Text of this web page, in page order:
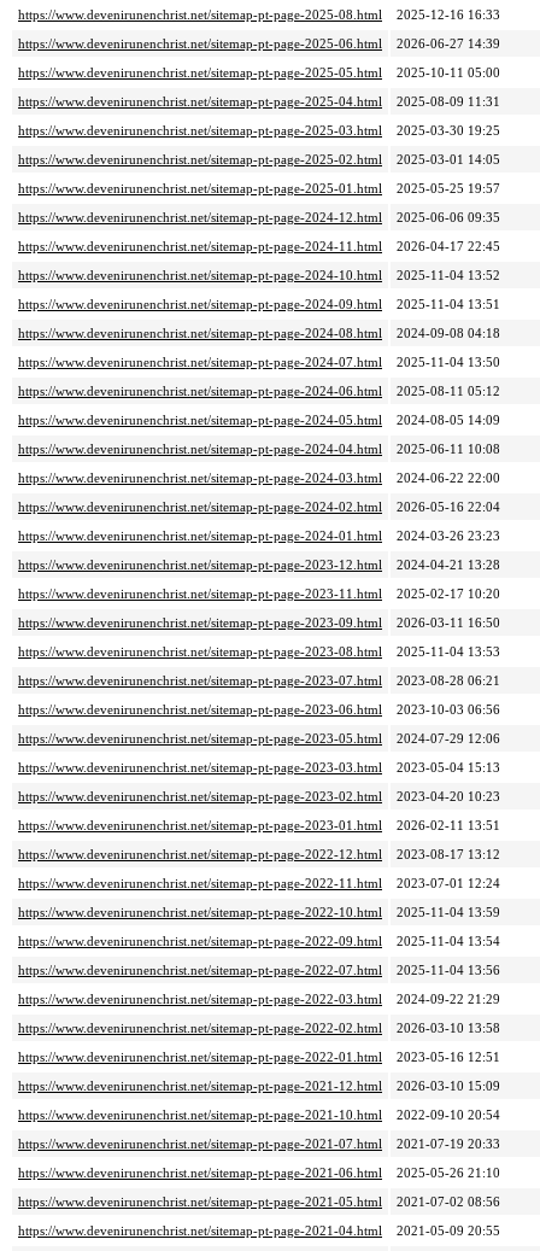
https://www.devenirunenchrist.net/sitemap-pt-page-2025-08.html
2025-12-16 16:33
https://www.devenirunenchrist.net/sitemap-pt-page-2025-06.html
2026-06-27 14:39
https://www.devenirunenchrist.net/sitemap-pt-page-2025-05.html
2025-10-11 05:00
https://www.devenirunenchrist.net/sitemap-pt-page-2025-04.html
2025-08-09 11:31
https://www.devenirunenchrist.net/sitemap-pt-page-2025-03.html
2025-03-30 19:25
https://www.devenirunenchrist.net/sitemap-pt-page-2025-02.html
2025-03-01 14:05
https://www.devenirunenchrist.net/sitemap-pt-page-2025-01.html
2025-05-25 19:57
https://www.devenirunenchrist.net/sitemap-pt-page-2024-12.html
2025-06-06 09:35
https://www.devenirunenchrist.net/sitemap-pt-page-2024-11.html
2026-04-17 22:45
https://www.devenirunenchrist.net/sitemap-pt-page-2024-10.html
2025-11-04 13:52
https://www.devenirunenchrist.net/sitemap-pt-page-2024-09.html
2025-11-04 13:51
https://www.devenirunenchrist.net/sitemap-pt-page-2024-08.html
2024-09-08 04:18
https://www.devenirunenchrist.net/sitemap-pt-page-2024-07.html
2025-11-04 13:50
https://www.devenirunenchrist.net/sitemap-pt-page-2024-06.html
2025-08-11 05:12
https://www.devenirunenchrist.net/sitemap-pt-page-2024-05.html
2024-08-05 14:09
https://www.devenirunenchrist.net/sitemap-pt-page-2024-04.html
2025-06-11 10:08
https://www.devenirunenchrist.net/sitemap-pt-page-2024-03.html
2024-06-22 22:00
https://www.devenirunenchrist.net/sitemap-pt-page-2024-02.html
2026-05-16 22:04
https://www.devenirunenchrist.net/sitemap-pt-page-2024-01.html
2024-03-26 23:23
https://www.devenirunenchrist.net/sitemap-pt-page-2023-12.html
2024-04-21 13:28
https://www.devenirunenchrist.net/sitemap-pt-page-2023-11.html
2025-02-17 10:20
https://www.devenirunenchrist.net/sitemap-pt-page-2023-09.html
2026-03-11 16:50
https://www.devenirunenchrist.net/sitemap-pt-page-2023-08.html
2025-11-04 13:53
https://www.devenirunenchrist.net/sitemap-pt-page-2023-07.html
2023-08-28 06:21
https://www.devenirunenchrist.net/sitemap-pt-page-2023-06.html
2023-10-03 06:56
https://www.devenirunenchrist.net/sitemap-pt-page-2023-05.html
2024-07-29 12:06
https://www.devenirunenchrist.net/sitemap-pt-page-2023-03.html
2023-05-04 15:13
https://www.devenirunenchrist.net/sitemap-pt-page-2023-02.html
2023-04-20 10:23
https://www.devenirunenchrist.net/sitemap-pt-page-2023-01.html
2026-02-11 13:51
https://www.devenirunenchrist.net/sitemap-pt-page-2022-12.html
2023-08-17 13:12
https://www.devenirunenchrist.net/sitemap-pt-page-2022-11.html
2023-07-01 12:24
https://www.devenirunenchrist.net/sitemap-pt-page-2022-10.html
2025-11-04 13:59
https://www.devenirunenchrist.net/sitemap-pt-page-2022-09.html
2025-11-04 13:54
https://www.devenirunenchrist.net/sitemap-pt-page-2022-07.html
2025-11-04 13:56
https://www.devenirunenchrist.net/sitemap-pt-page-2022-03.html
2024-09-22 21:29
https://www.devenirunenchrist.net/sitemap-pt-page-2022-02.html
2026-03-10 13:58
https://www.devenirunenchrist.net/sitemap-pt-page-2022-01.html
2023-05-16 12:51
https://www.devenirunenchrist.net/sitemap-pt-page-2021-12.html
2026-03-10 15:09
https://www.devenirunenchrist.net/sitemap-pt-page-2021-10.html
2022-09-10 20:54
https://www.devenirunenchrist.net/sitemap-pt-page-2021-07.html
2021-07-19 20:33
https://www.devenirunenchrist.net/sitemap-pt-page-2021-06.html
2025-05-26 21:10
https://www.devenirunenchrist.net/sitemap-pt-page-2021-05.html
2021-07-02 08:56
https://www.devenirunenchrist.net/sitemap-pt-page-2021-04.html
2021-05-09 20:55